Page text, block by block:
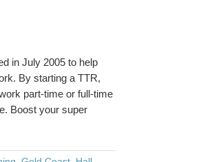
in July 2005 to help
By starting a TTR,
part-time or full-time
Boost your super